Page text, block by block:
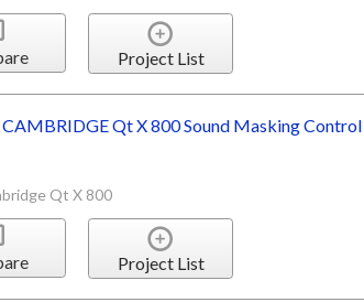
Project List
Qt X 800 Sound Masking Control
Qt X 800
Project List